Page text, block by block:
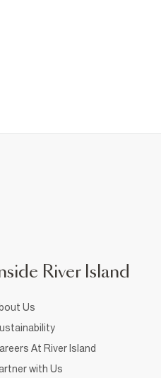
River Island
Us
At River Island
with Us